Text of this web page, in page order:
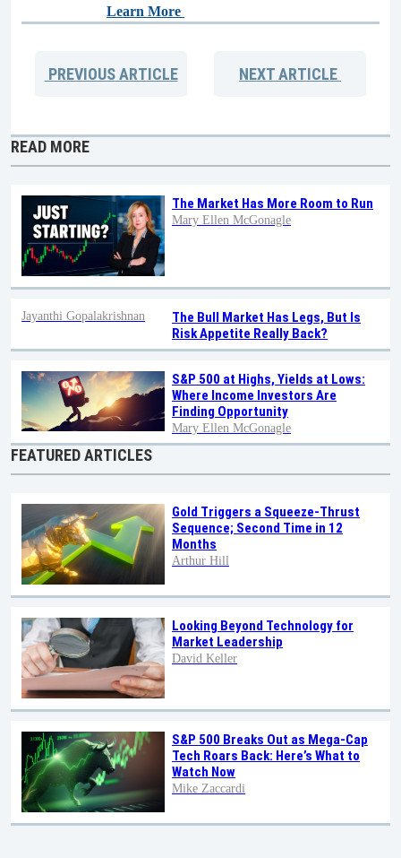
Learn More
PREVIOUSARTICLE NEXTARTICLE
READ MORE
The Market Has More Room to Run
Mary Ellen McGonagle
The Bull Market Has Legs, But Is
Risk Appetite Really Back?
Jayanthi Gopalakrishnan
S&P 500 at Highs, Yields at Lows:
Where Income Investors Are
Finding Opportunity
Mary Ellen McGonagle
FEATURED ARTICLES
Gold Triggers a Squeeze-Thrust
Sequence; Second Time in 12
Months
Arthur Hill
Looking Beyond Technology for
Market Leadership
David Keller
S&P 500 Breaks Out as Mega-Cap
Tech Roars Back: Here’s What to
Watch Now
Mike Zaccardi